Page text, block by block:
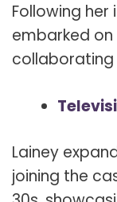
Following her
embarked on
collaborating
Lainey
joining the